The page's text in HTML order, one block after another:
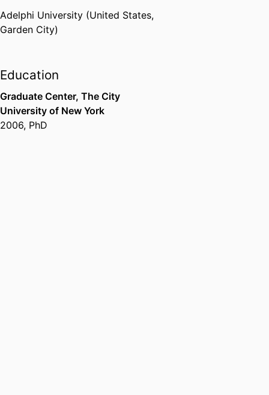
Adelphi University (United States,
Garden City)
Education
Graduate Center, The City
University of New York
2006, PhD